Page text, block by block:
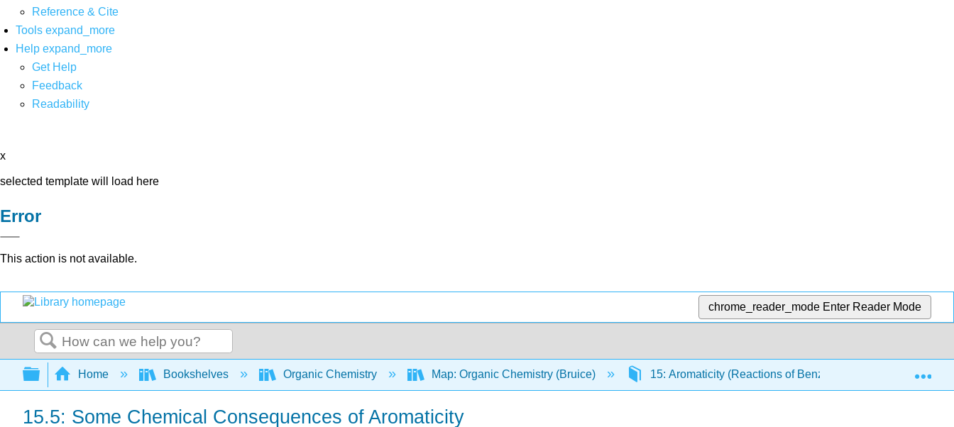
Reference & Cite
Tools expand_more
Help expand_more
Get Help
Feedback
Readability
x
selected template will load here
Error
This action is not available.
chrome_reader_mode Enter Reader Mode
Search
Expand/collapse global hierarchy
Home Bookshelves Organic Chemistry Map: Organic Chemistry (Bruice) 15: Aromaticity (Reactions of Benzene) 15.5:
15.5: Some Chemical Consequences of Aromaticity